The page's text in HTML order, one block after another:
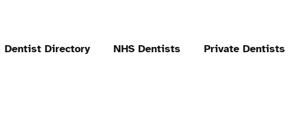
Dentist Directory NHS Dentists Private Dentists